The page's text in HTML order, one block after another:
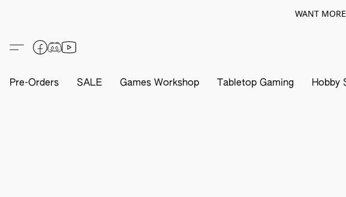
WANT
Pre-Orders SALE Games Workshop Tabletop Gaming Hobby